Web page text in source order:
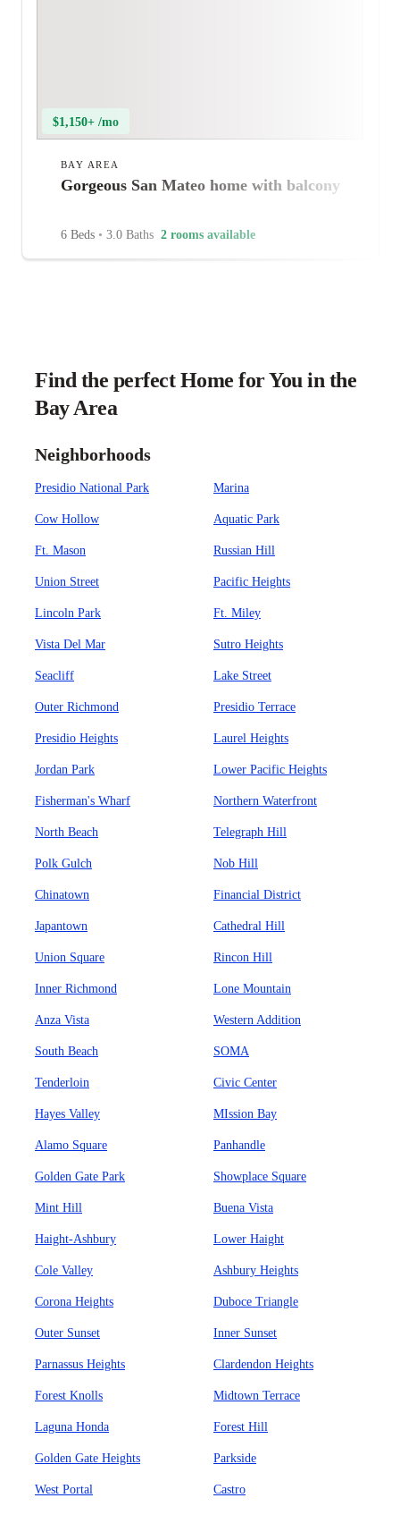
$1,150+ /mo
BAY AREA
Gorgeous San Mateo home with balcony
6 Beds • 3.0 Baths 2 rooms available
Find the perfect Home for You in the
Bay Area
Neighborhoods
Presidio National Park Marina
Cow Hollow Aquatic Park
Ft. Mason Russian Hill
Union Street Pacific Heights
Lincoln Park Ft. Miley
Vista Del Mar Sutro Heights
Seacliff Lake Street
Outer Richmond Presidio Terrace
Presidio Heights Laurel Heights
Jordan Park Lower Pacific Heights
Fisherman's Wharf Northern Waterfront
North Beach Telegraph Hill
Polk Gulch Nob Hill
Chinatown Financial District
Japantown Cathedral Hill
Union Square Rincon Hill
Inner Richmond Lone Mountain
Anza Vista Western Addition
South Beach SOMA
Tenderloin Civic Center
Hayes Valley MIssion Bay
Alamo Square Panhandle
Golden Gate Park Showplace Square
Mint Hill Buena Vista
Haight-Ashbury Lower Haight
Cole Valley Ashbury Heights
Corona Heights Duboce Triangle
Outer Sunset Inner Sunset
Parnassus Heights Clardendon Heights
Forest Knolls Midtown Terrace
Laguna Honda Forest Hill
Golden Gate Heights Parkside
West Portal Castro